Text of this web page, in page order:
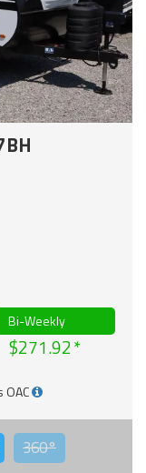
Bi-Weekly
$271.92
360°